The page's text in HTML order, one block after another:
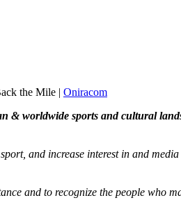
the Mile | Oniracom
& worldwide sports and cultural
and increase interest in and
and to recognize the people who